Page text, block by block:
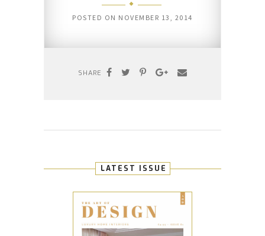
POSTED ON NOVEMBER 13, 2014
SHARE
LATEST ISSUE